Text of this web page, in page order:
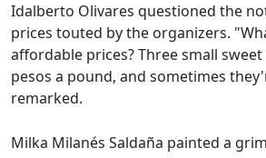
Idalberto Olivares questioned the
prices touted by the organizers.
affordable prices? Three small
pesos a pound, and sometimes
remarked.
Milka Milanés Saldaña painted a